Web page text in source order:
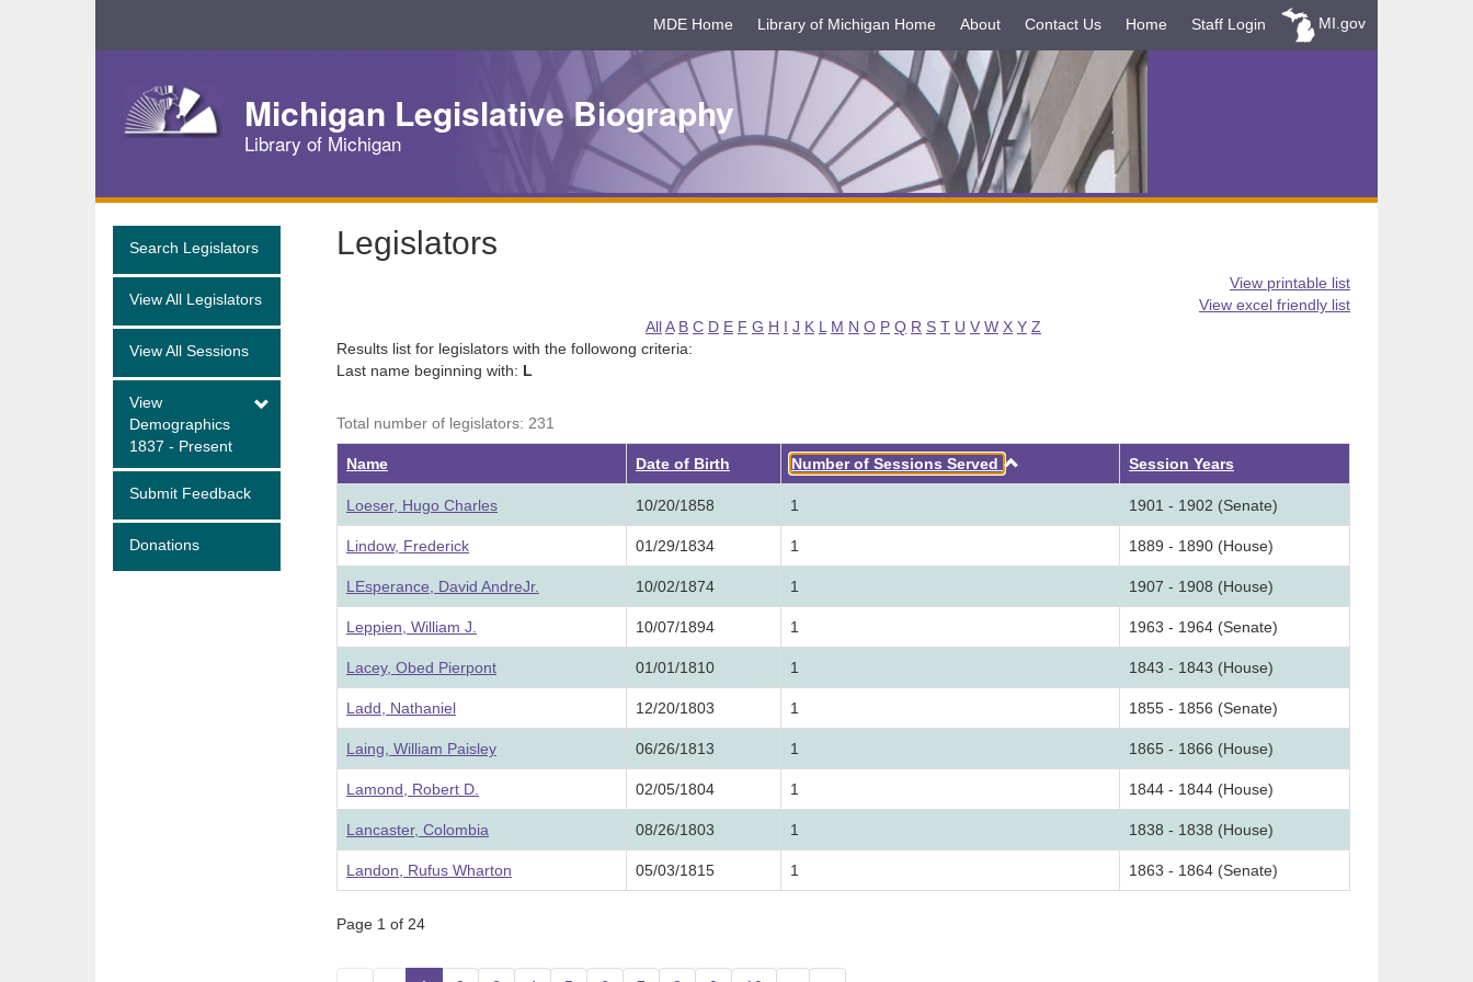
Navigation
MDE Home Library of Michigan Home About Contact Us Home Staff Login MI.gov
Michigan Legislative Biography
Library of Michigan
Search Legislators
View All Legislators
View All Sessions
View
Demographics
1837 - Present
Submit Feedback
Donations
Legislators
View printable list
View excel friendly list
AllA B C D E F G H I J K L M N O P Q R S T U V W X Y Z
Results list for legislators with the followong criteria:
Last name beginning with: L
Total number of legislators: 231
Name Date of Birth Number of Sessions Served Session Years
Loeser, Hugo Charles 10/20/1858 1 1901 - 1902 (Senate)
Lindow, Frederick 01/29/1834 1 1889 - 1890 (House)
LEsperance, David AndreJr. 10/02/1874 1 1907 - 1908 (House)
Leppien, William J. 10/07/1894 1 1963 - 1964 (Senate)
Lacey, Obed Pierpont 01/01/1810 1 1843 - 1843 (House)
Ladd, Nathaniel 12/20/1803 1 1855 - 1856 (Senate)
Laing, William Paisley 06/26/1813 1 1865 - 1866 (House)
Lamond, Robert D. 02/05/1804 1 1844 - 1844 (House)
Lancaster, Colombia 08/26/1803 1 1838 - 1838 (House)
Landon, Rufus Wharton 05/03/1815 1 1863 - 1864 (Senate)
Page 1 of 24